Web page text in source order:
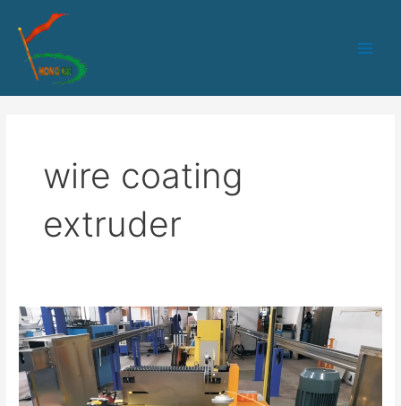
wire coating
extruder
30
Steel
Wire
Coated
Production